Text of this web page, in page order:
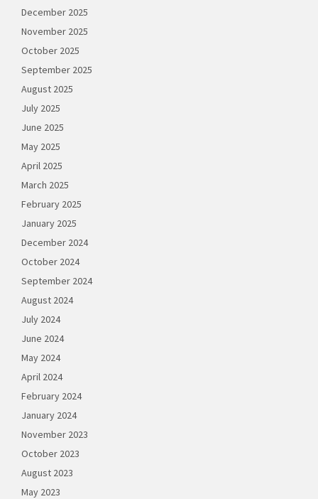
December 2025
November 2025
October 2025
September 2025
August 2025
July 2025
June 2025
May 2025
April 2025
March 2025
February 2025
January 2025
December 2024
October 2024
September 2024
August 2024
July 2024
June 2024
May 2024
April 2024
February 2024
January 2024
November 2023
October 2023
August 2023
May 2023